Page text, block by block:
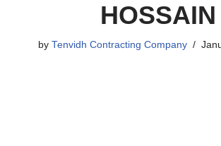
HOSSAIN
by Tenvidh Contracting Company